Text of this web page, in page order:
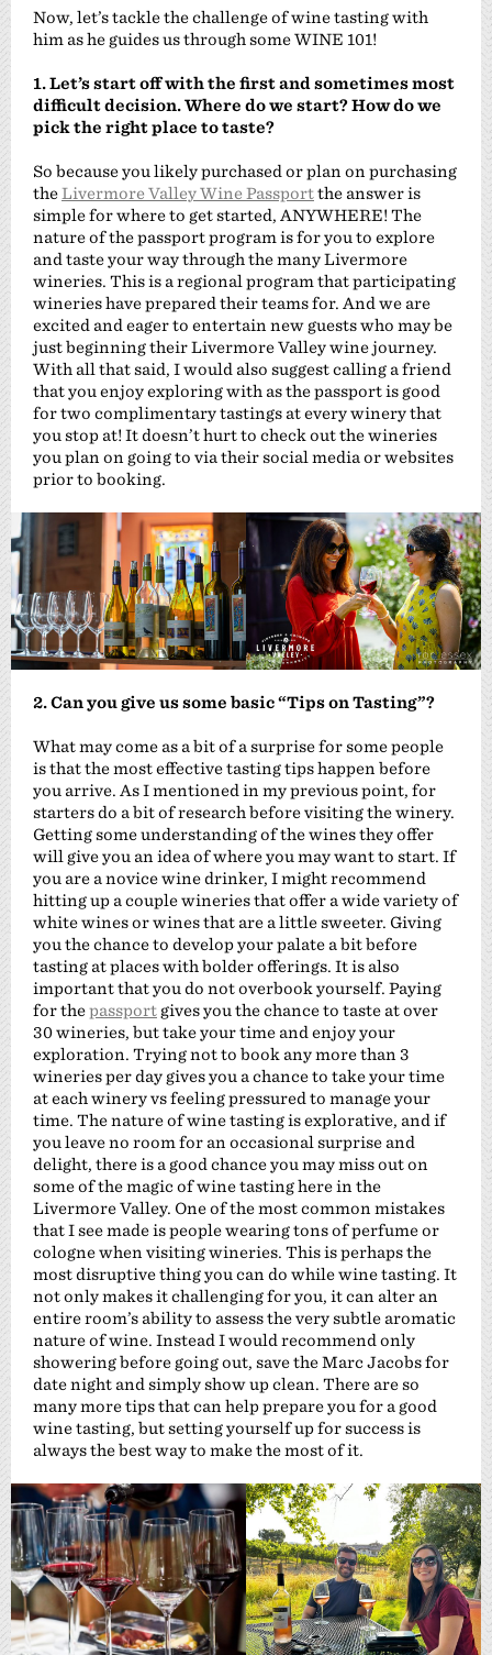
Now, let’s tackle the challenge of wine tasting with
him as he guides us through some WINE 101!
1. Let’s start off with the first and sometimes most
difficult decision. Where do we start? How do we
pick the right place to taste?
So because you likely purchased or plan on purchasing
theLivermore Valley Wine Passportthe answer is
simple for where to get started, ANYWHERE! The
nature of the passport program is for you to explore
and taste your way through the many Livermore
wineries. This is a regional program that participating
wineries have prepared their teams for. And we are
excited and eager to entertain new guests who may be
just beginning their Livermore Valley wine journey.
With all that said, I would also suggest calling a friend
that you enjoy exploring with as the passport is good
for two complimentary tastings at every winery that
you stop at! It doesn’t hurt to check out the wineries
you plan on going to via their social media or websites
prior to booking.
2. Can you give us some basic “Tips on Tasting”?
What may come as a bit of a surprise for some people
is that the most effective tasting tips happen before
you arrive. As I mentioned in my previous point, for
starters do a bit of research before visiting the winery.
Getting some understanding of the wines they offer
will give you an idea of where you may want to start. If
you are a novice wine drinker, I might recommend
hitting up a couple wineries that offer a wide variety of
white wines or wines that are a little sweeter. Giving
you the chance to develop your palate a bit before
tasting at places with bolder offerings. It is also
important that you do not overbook yourself. Paying
for thepassport gives you the chance to taste at over
30 wineries, but take your time and enjoy your
exploration. Trying not to book any more than 3
wineries per day gives you a chance to take your time
at each winery vs feeling pressured to manage your
time. The nature of wine tasting is explorative, and if
you leave no room for an occasional surprise and
delight, there is a good chance you may miss out on
some of the magic of wine tasting here in the
Livermore Valley. One of the most common mistakes
that I see made is people wearing tons of perfume or
cologne when visiting wineries. This is perhaps the
most disruptive thing you can do while wine tasting. It
not only makes it challenging for you, it can alter an
entire room’s ability to assess the very subtle aromatic
nature of wine. Instead I would recommend only
showering before going out, save the Marc Jacobs for
date night and simply show up clean. There are so
many more tips that can help prepare you for a good
wine tasting, but setting yourself up for success is
always the best way to make the most of it.